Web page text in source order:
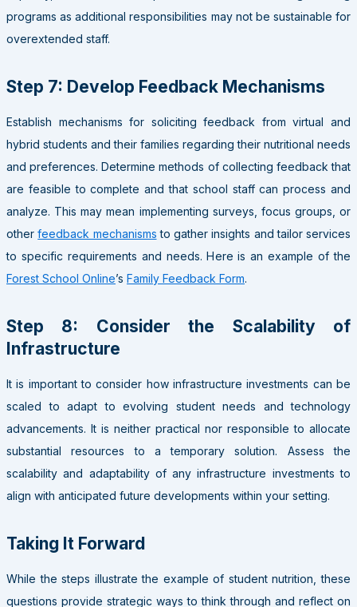
programs as additional responsibilities may not be sustainable for
overextended staff.
Step 7: Develop Feedback Mechanisms
Establish mechanisms for soliciting feedback from virtual and
hybrid students and their families regarding their nutritional needs
and preferences. Determine methods of collecting feedback that
are feasible to complete and that school staff can process and
analyze. This may mean implementing surveys, focus groups, or
otherfeedback mechanisms to gather insights and tailor services
to specific requirements and needs. Here is an example of the
Forest School Online’s Family Feedback Form.
Step 8: Consider the Scalability of
Infrastructure
It is important to consider how infrastructure investments can be
scaled to adapt to evolving student needs and technology
advancements. It is neither practical nor responsible to allocate
substantial resources to a temporary solution. Assess the
scalability and adaptability of any infrastructure investments to
align with anticipated future developments within your setting.
Taking It Forward
While the steps illustrate the example of student nutrition, these
questions provide strategic ways to think through and reflect on